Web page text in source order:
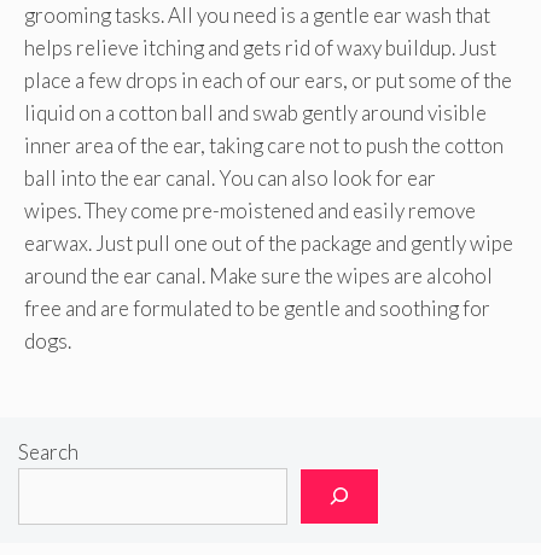
grooming tasks. All you need is a gentle ear wash that
helps relieve itching and gets rid of waxy buildup. Just
place a few drops in each of our ears, or put some of the
liquid on a cotton ball and swab gently around visible
inner area of the ear, taking care not to push the cotton
ball into the ear canal. You can also look for ear
wipes. They come pre-moistened and easily remove
earwax. Just pull one out of the package and gently wipe
around the ear canal. Make sure the wipes are alcohol
free and are formulated to be gentle and soothing for
dogs.
Search